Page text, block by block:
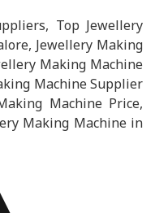
Top Jewellery
Jewellery Making
Making Machine
Machine Supplier
Machine Price,
Making Machine in